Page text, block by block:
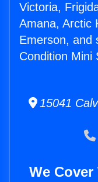
Victoria,
Amana, Arctic
Emerson, and
Condition Mini
15041
We